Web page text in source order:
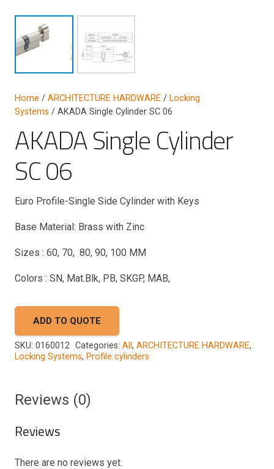
Home / ARCHITECTURE HARDWARE / Locking
Systems / AKADA Single Cylinder SC 06
AKADA Single Cylinder
SC 06
Euro Profile-Single Side Cylinder with Keys
Base Material: Brass with Zinc
Sizes : 60, 70, 80, 90, 100 MM
Colors : SN, Mat.Blk, PB, SKGP, MAB,
ADD TO QUOTE
SKU: 0160012 Categories: All , ARCHITECTURE HARDWARE,
Locking Systems, Profile cylinders
Reviews (0)
Reviews
There are no reviews yet.